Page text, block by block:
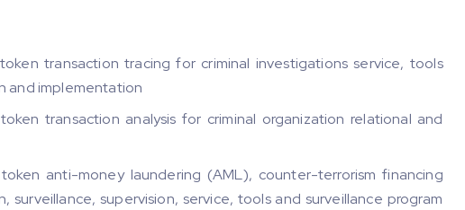
transaction tracing for criminal investigations service, tools
and implementation
transaction analysis for criminal organization relational and
anti-money laundering (AML), counter-terrorism financing
surveillance, supervision, service, tools and surveillance program